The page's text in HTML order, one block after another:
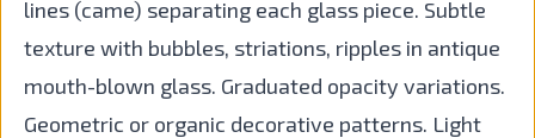
lines (came) separating each glass piece. Subtle
texture with bubbles, striations, ripples in antique
mouth-blown glass. Graduated opacity variations.
Geometric or organic decorative patterns. Light